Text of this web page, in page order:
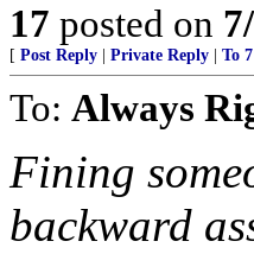
17 posted on
[ Post Reply Private Reply To 7
To: Always
Fining
backward